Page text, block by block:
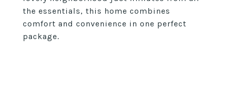
the essentials, this home combines
comfort and convenience in one perfect
package.